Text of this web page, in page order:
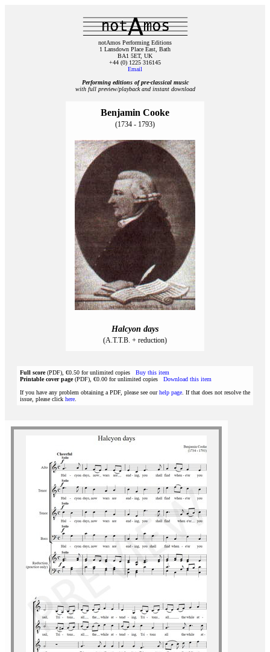
notAmos Performing Editions
1 Lansdown Place East, Bath
BA1 5ET, UK
+44 (0) 1225 316145
Email
Performing editions of pre‑classical music
with full preview/playback and instant download
Benjamin Cooke
(1734 - 1793)
Halcyon days
(A.T.T.B. + reduction)
Full score(PDF), €0.50 for unlimited copies Buy this item
Printable cover page(PDF), €0.00 for unlimited copies Download this item
If you have any problem obtaining a PDF, please see ourhelp page . If that does not resolve the
issue, please click here